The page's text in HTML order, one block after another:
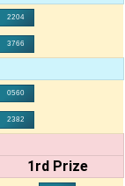
2204
3766
0560
2382
1rd Prize